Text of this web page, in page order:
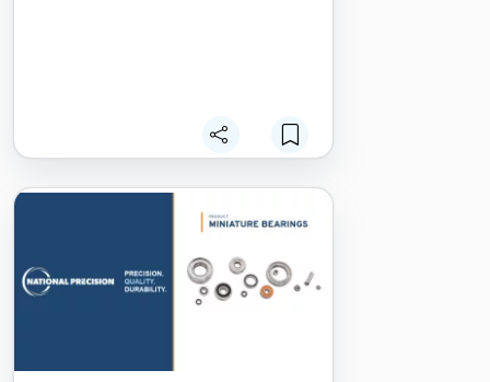
the switch fabric, helping to offer 2.5
times the bandwidth for around 2 times
SOSA